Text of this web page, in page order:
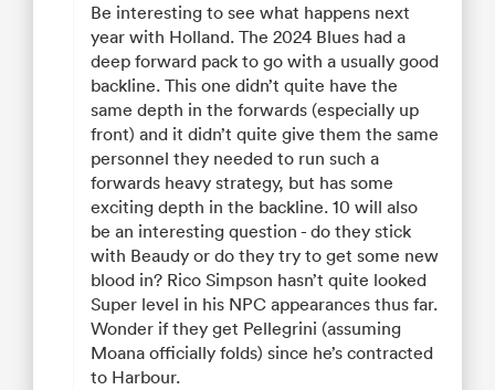
Be interesting to see what happens next
year with Holland. The 2024 Blues had a
deep forward pack to go with a usually good
backline. This one didn’t quite have the
same depth in the forwards (especially up
front) and it didn’t quite give them the same
personnel they needed to run such a
forwards heavy strategy, but has some
exciting depth in the backline. 10 will also
be an interesting question - do they stick
with Beaudy or do they try to get some new
blood in? Rico Simpson hasn’t quite looked
Super level in his NPC appearances thus far.
Wonder if they get Pellegrini (assuming
Moana officially folds) since he’s contracted
to Harbour.